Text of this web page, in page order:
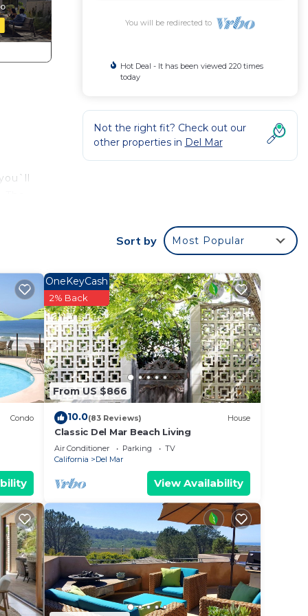
to
You will be redirected to
Hot Deal - It has been viewed 220 times
today
Not the right fit? Check out our
other properties in Del Mar
Sort by Most Popular
Condo
From US $866
OneKeyCash
2% Back
10.0(83 Reviews) House
Classic Del Mar Beach Living
Air Conditioner Parking
TV
California
Del Mar
View Availability